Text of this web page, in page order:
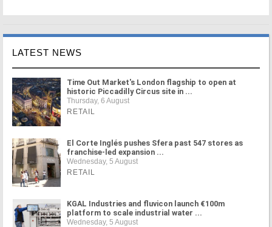
LATEST NEWS
Time Out Market's London flagship to open at
historic Piccadilly Circus site in ...
Thursday, 6 August
RETAIL
El Corte Inglés pushes Sfera past 547 stores as
franchise-led expansion ...
Wednesday, 5 August
RETAIL
KGAL Industries and fluvicon launch €100m
platform to scale industrial water ...
Wednesday, 5 August